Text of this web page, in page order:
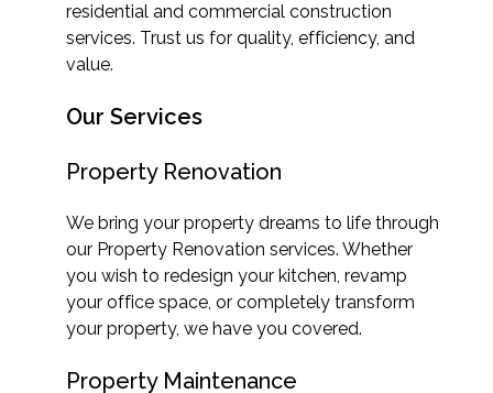
residential and commercial construction
services. Trust us for quality, efficiency, and
value.
Our Services
Property Renovation
We bring your property dreams to life through
our Property Renovation services. Whether
you wish to redesign your kitchen, revamp
your office space, or completely transform
your property, we have you covered.
Property Maintenance